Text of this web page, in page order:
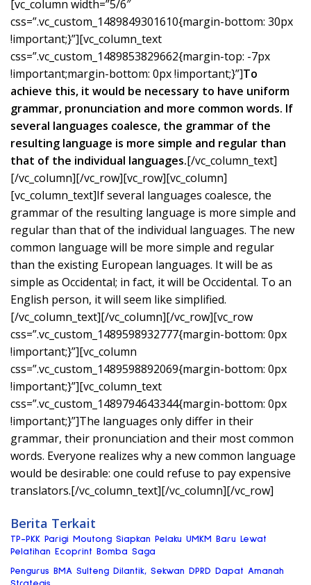
[vc_column width=”5/6″
css=”.vc_custom_1489849301610{margin-bottom: 30px
!important;}”][vc_column_text
css=”.vc_custom_1489853829662{margin-top: -7px
!important;margin-bottom: 0px !important;}”]To
achieve this, it would be necessary to have uniform
grammar, pronunciation and more common words. If
several languages coalesce, the grammar of the
resulting language is more simple and regular than
that of the individual languages.[/vc_column_text]
[/vc_column][/vc_row][vc_row][vc_column]
[vc_column_text]If several languages coalesce, the
grammar of the resulting language is more simple and
regular than that of the individual languages. The new
common language will be more simple and regular
than the existing European languages. It will be as
simple as Occidental; in fact, it will be Occidental. To an
English person, it will seem like simplified.
[/vc_column_text][/vc_column][/vc_row][vc_row
css=”.vc_custom_1489598932777{margin-bottom: 0px
!important;}”][vc_column
css=”.vc_custom_1489598892069{margin-bottom: 0px
!important;}”][vc_column_text
css=”.vc_custom_1489794643344{margin-bottom: 0px
!important;}”]The languages only differ in their
grammar, their pronunciation and their most common
words. Everyone realizes why a new common language
would be desirable: one could refuse to pay expensive
translators.[/vc_column_text][/vc_column][/vc_row]
Berita Terkait
TP-PKK Parigi Moutong Siapkan Pelaku UMKM Baru Lewat
Pelatihan Ecoprint Bomba Saga
Pengurus BMA Sulteng Dilantik, Sekwan DPRD Dapat Amanah